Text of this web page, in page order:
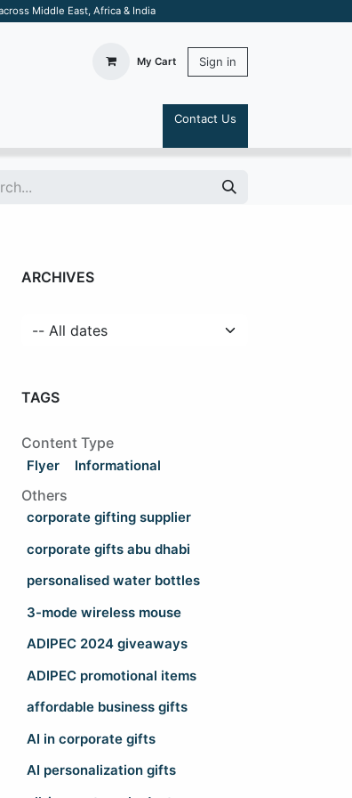
Middle East, Africa & India
My Cart Sign in
Contact Us
ARCHIVES
TAGS
Content Type
Flyer Informational
Others
corporate gifting supplier
corporate gifts abu dhabi
personalised water bottles
3-mode wireless mouse
ADIPEC 2024 giveaways
ADIPEC promotional items
affordable business gifts
AI in corporate gifts
AI personalization gifts